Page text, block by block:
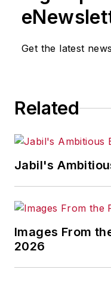
Get the latest
Related
Jabil's
Images From
2026